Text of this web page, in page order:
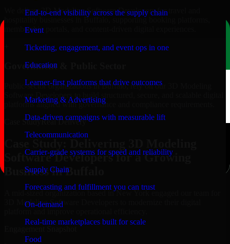
End-to-end visibility across the supply chain
Event
Ticketing, engagement, and event ops in one
Education
Learner-first platforms that drive outcomes
Marketing & Advertising
Data-driven campaigns with measurable lift
Telecommunication
Carrier-grade systems for speed and reliability
Supply Chain
Forecasting and fulfillment you can trust
On-demand
Real-time marketplaces built for scale
Food
We deliver 3D Modeling Software Developers for travel and
hospitality businesses in Buffalo, supporting booking platforms,
membership portals, and content-driven digital experiences.
Government & Public Sector
Public-sector organizations in Buffalo, rely on our 3D Modeling
Software Developers to build structured, secure, and scalable digital
platforms aligned with governance and compliance requirements.
Case StudyReal Delivery
Software Developers for a Growing
Business in Buffalo
A mid-sized organization based in New York engaged our team for
3D Modeling Software Developers to modernize their digital